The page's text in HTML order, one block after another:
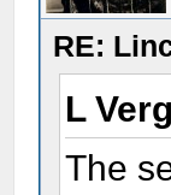
RE:
L
The